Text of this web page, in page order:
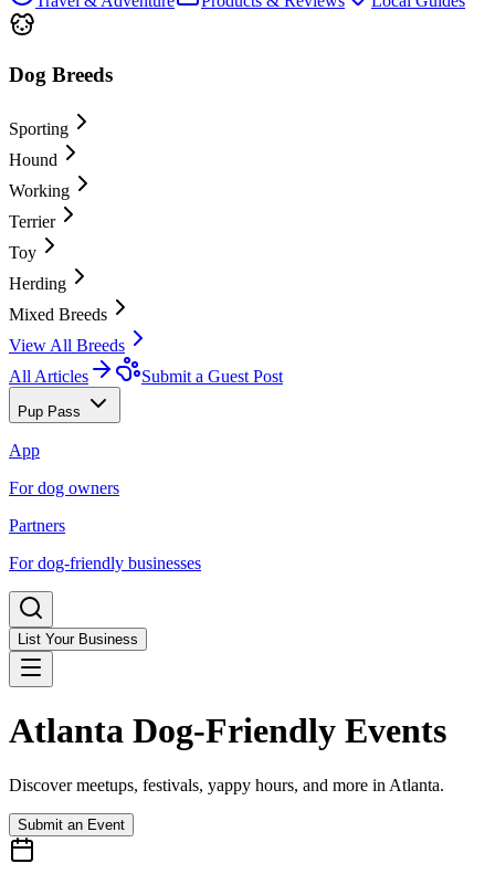
Dog Breeds
Sporting
Hound
Working
Terrier
Toy
Herding
Mixed Breeds
View All Breeds
All Articles
Submit a Guest Post
Pup Pass
App
For dog owners
Partners
For dog-friendly businesses
List Your Business
Atlanta Dog-Friendly Events
Discover meetups, festivals, yappy hours, and more in Atlanta.
Submit an Event